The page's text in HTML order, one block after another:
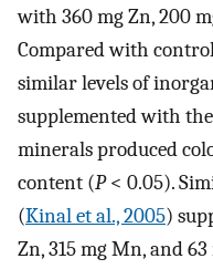
with 360 mg Zn, 200
Compared with
similar levels of
supplemented with
minerals produced
content (P< 0.05).
(Kinal et al., 2005)
Zn, 315 mg Mn, and